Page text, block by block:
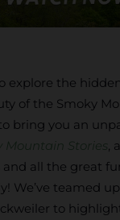
explore the
of the Smoky
bring you an
Mountain Stories
all the great
We’ve teamed
to